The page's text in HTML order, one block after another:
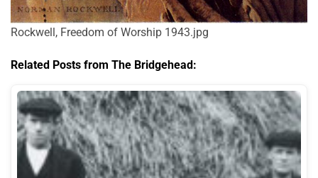
Rockwell, Freedom of Worship 1943.jpg
Related Posts from The Bridgehead: